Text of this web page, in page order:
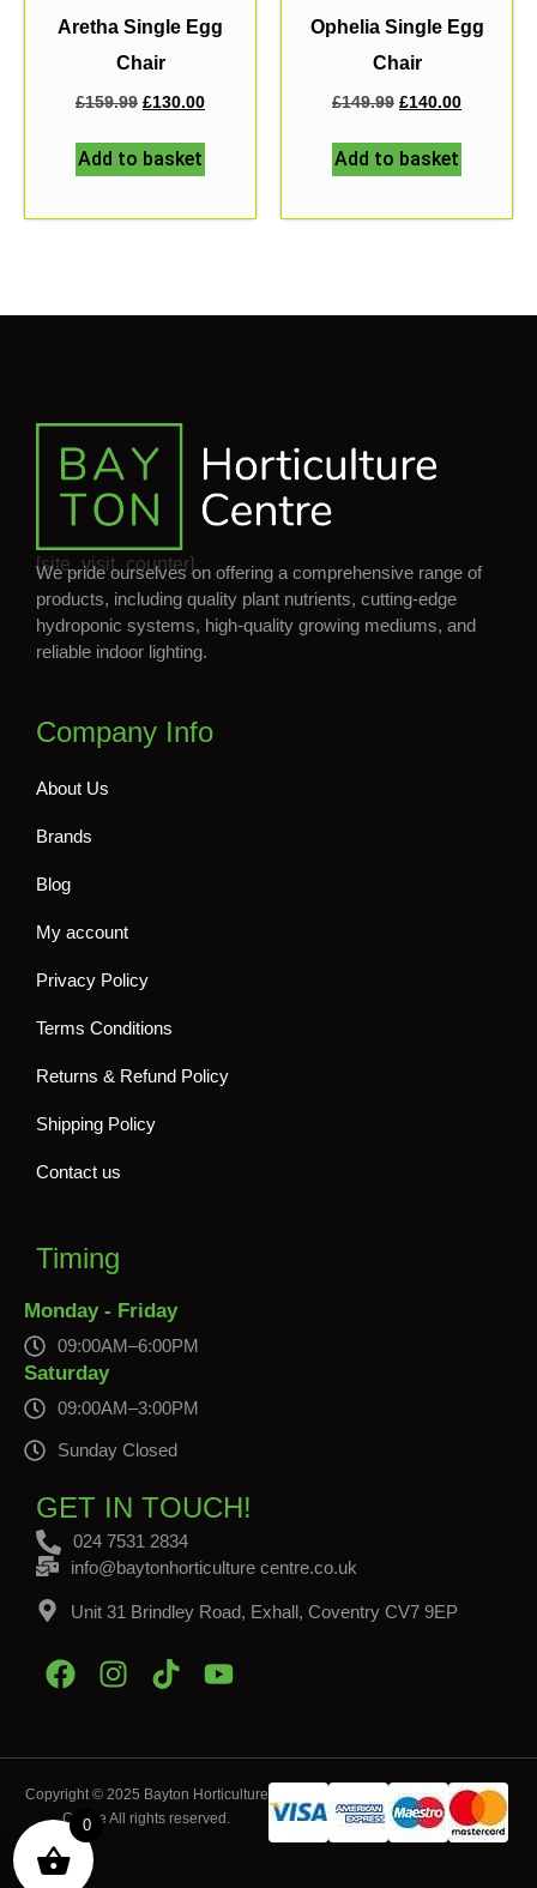
Aretha Single Egg
Chair
£159.99 £130.00
Add to basket
Ophelia Single Egg
Chair
£149.99 £140.00
Add to basket
[site_visit_counter]
We pride ourselves on offering a comprehensive range of
products, including quality plant nutrients, cutting-edge
hydroponic systems, high-quality growing mediums, and
reliable indoor lighting.
Company Info
About Us
Brands
Blog
My account
Privacy Policy
Terms Conditions
Returns & Refund Policy
Shipping Policy
Contact us
Timing
Monday - Friday
09:00AM–6:00PM
Saturday
09:00AM–3:00PM
Sunday Closed
GET IN TOUCH!
024 7531 2834
info@baytonhorticulture centre.co.uk
Unit 31 Brindley Road, Exhall, Coventry CV7 9EP
Copyright © 2025 Bayton Horticulture
Centre All rights reserved.
0